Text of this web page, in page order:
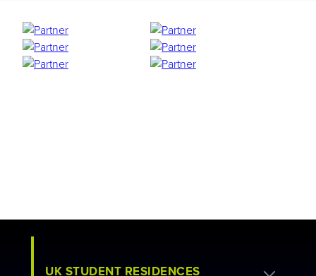
UK STUDENT RESIDENCES